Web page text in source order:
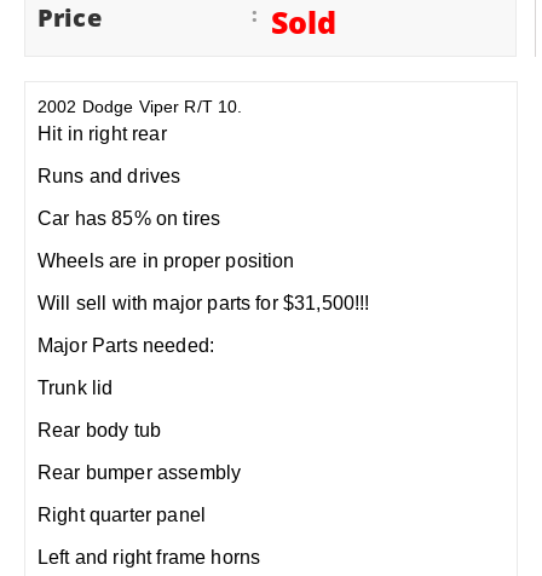
Price : Sold
2002 Dodge Viper R/T 10.
Hit in right rear
Runs and drives
Car has 85% on tires
Wheels are in proper position
Will sell with major parts for $31,500!!!
Major Parts needed:
Trunk lid
Rear body tub
Rear bumper assembly
Right quarter panel
Left and right frame horns